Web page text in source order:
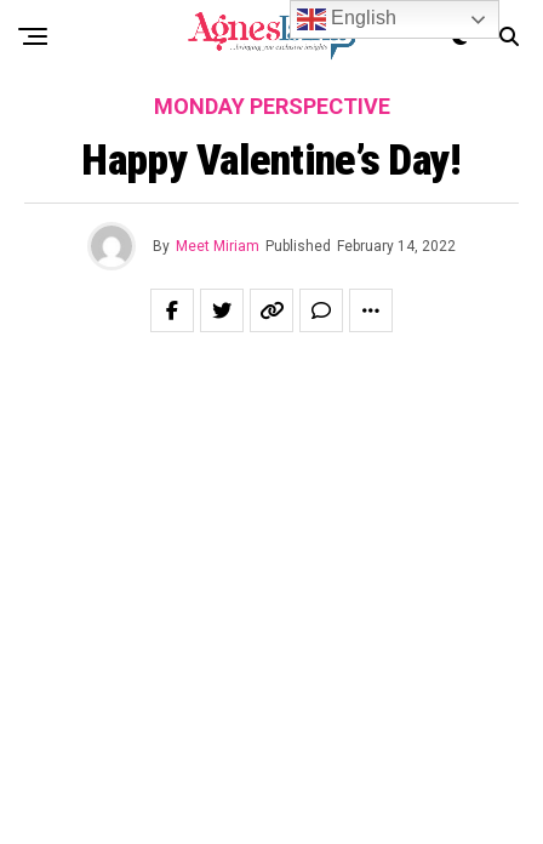
MONDAY PERSPECTIVE
Happy Valentine’s Day!
By Meet Miriam Published February 14, 2022
English